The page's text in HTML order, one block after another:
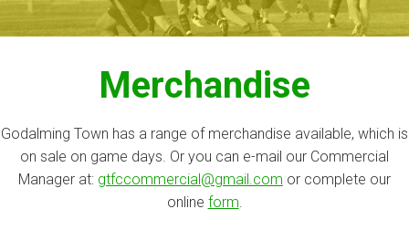
m
a
o
Merchandise
Godalming Town has a range of merchandise available, which is
on sale on game days. Or you can e-mail our Commercial
Manager at: gtfccommercial@gmail.com or complete our
online form.